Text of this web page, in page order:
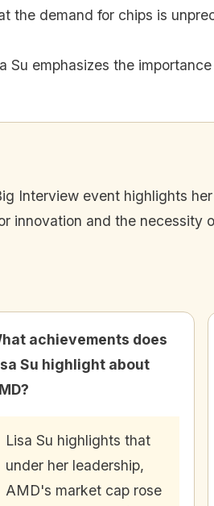
the demand for chips is
Su emphasizes the
Interview event highlights
innovation and the necessity
achievements does
Su highlight about
Lisa Su highlights that
under her leadership,
AMD's market cap rose